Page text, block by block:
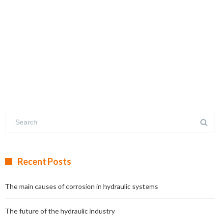
Recent Posts
The main causes of corrosion in hydraulic systems
The future of the hydraulic industry